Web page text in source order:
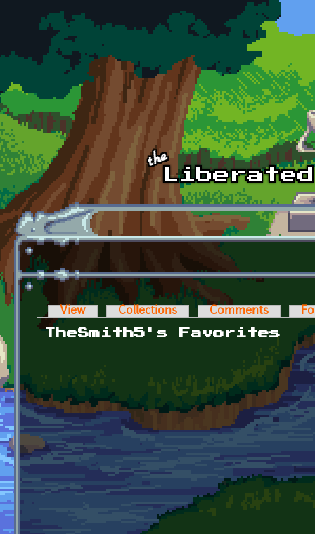
Skip to main content
Primary tabs
View Collections Comments
TheSmith5's Favorites